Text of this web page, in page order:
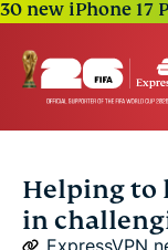
30 new iPhone 17
Helping to
in
ExpressVPN